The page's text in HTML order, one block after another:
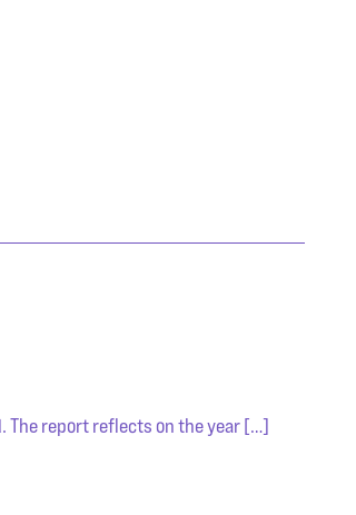
The report reflects on the year […]